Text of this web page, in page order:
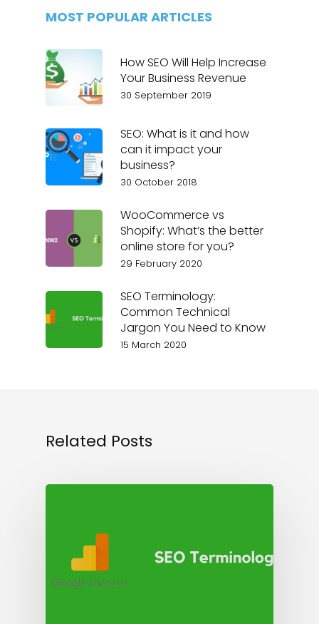
MOST POPULAR ARTICLES
How SEO Will Help Increase
Your Business Revenue
30 September 2019
SEO: What is it and how
can it impact your
business?
30 October 2018
WooCommerce vs
Shopify: What’s the better
online store for you?
29 February 2020
SEO Terminology:
Common Technical
Jargon You Need to Know
15 March 2020
Related Posts